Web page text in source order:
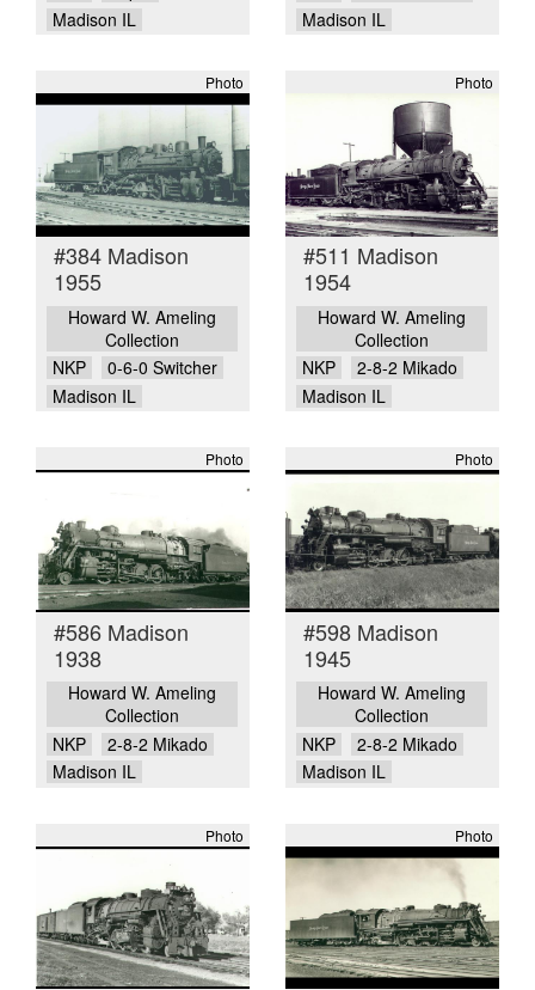
Madison IL
Madison IL
Photo
#384 Madison
1955
Howard W. Ameling
Collection
NKP
0-6-0 Switcher
Madison IL
Photo
#511 Madison
1954
Howard W. Ameling
Collection
NKP
2-8-2 Mikado
Madison IL
Photo
#586 Madison
1938
Howard W. Ameling
Collection
NKP
2-8-2 Mikado
Madison IL
Photo
#598 Madison
1945
Howard W. Ameling
Collection
NKP
2-8-2 Mikado
Madison IL
Photo Photo